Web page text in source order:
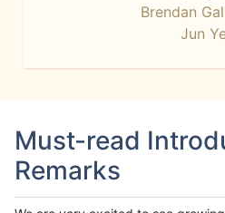
Brendan
Jun
Must-read
Remarks